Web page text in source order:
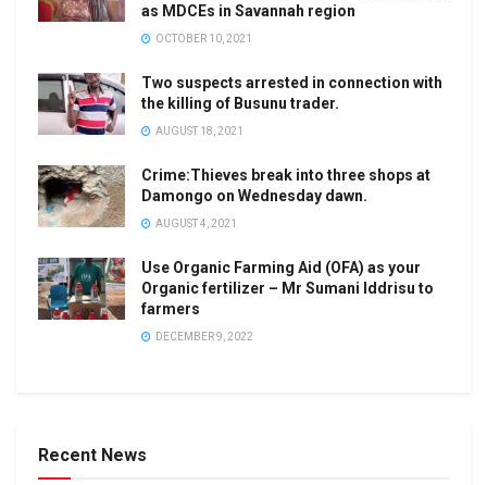
as MDCEs in Savannah region
OCTOBER 10, 2021
Two suspects arrested in connection with
the killing of Busunu trader.
AUGUST 18, 2021
Crime:Thieves break into three shops at
Damongo on Wednesday dawn.
AUGUST 4, 2021
Use Organic Farming Aid (OFA) as your
Organic fertilizer – Mr Sumani Iddrisu to
farmers
DECEMBER 9, 2022
Recent News